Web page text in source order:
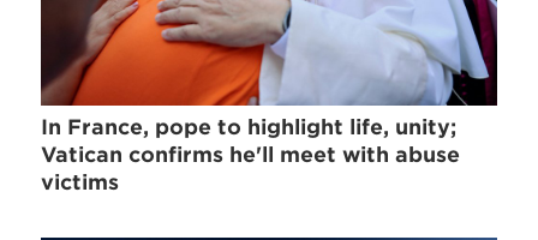
In France, pope to highlight life, unity;
Vatican confirms he'll meet with abuse
victims